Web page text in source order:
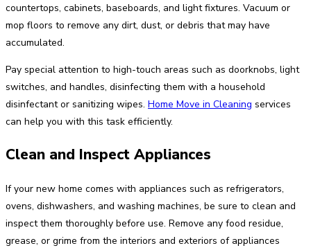
countertops, cabinets, baseboards, and light fixtures. Vacuum or
mop floors to remove any dirt, dust, or debris that may have
accumulated.
Pay special attention to high-touch areas such as doorknobs, light
switches, and handles, disinfecting them with a household
disinfectant or sanitizing wipes. Home Move in Cleaning services
can help you with this task efficiently.
Clean and Inspect Appliances
If your new home comes with appliances such as refrigerators,
ovens, dishwashers, and washing machines, be sure to clean and
inspect them thoroughly before use. Remove any food residue,
grease, or grime from the interiors and exteriors of appliances